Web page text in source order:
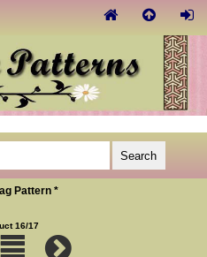
:: Rita Bag Pattern *
16/17